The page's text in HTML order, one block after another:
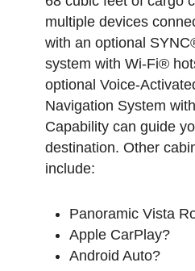
multiple devices
with an optional
system with Wi-Fi®
optional Voice-
Navigation System
Capability can guide
destination. Other
include:
Panoramic Vista
Apple CarPlay?
Android Auto?